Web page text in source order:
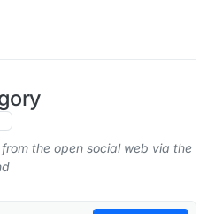
the open social web via the